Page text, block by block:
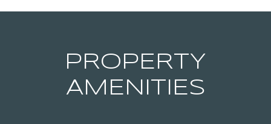
PROPERTY
AMENITIES